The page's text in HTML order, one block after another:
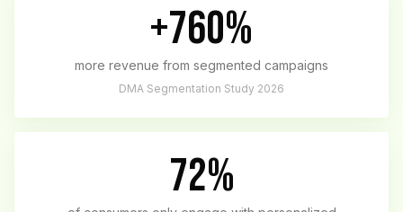
+760%
more revenue from segmented campaigns
DMA Segmentation Study 2026
72%